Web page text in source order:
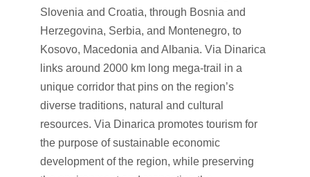
Slovenia and Croatia, through Bosnia and
Herzegovina, Serbia, and Montenegro, to
Kosovo, Macedonia and Albania. Via Dinarica
links around 2000 km long mega-trail in a
unique corridor that pins on the region’s
diverse traditions, natural and cultural
resources. Via Dinarica promotes tourism for
the purpose of sustainable economic
development of the region, while preserving